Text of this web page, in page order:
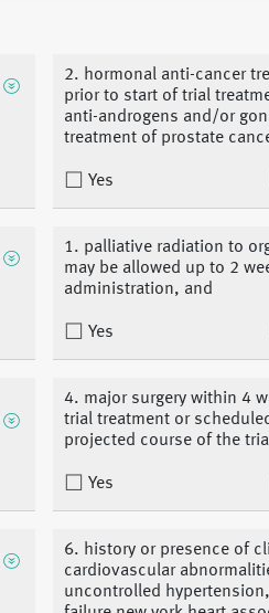
2. hormonal anti-cancer
prior to start of trial
anti-androgens and/or
treatment of prostate
Yes
1. palliative radiation to
may be allowed up to 2
administration, and
Yes
4. major surgery within 4
trial treatment or
projected course of the
Yes
6. history or presence of
cardiovascular
uncontrolled